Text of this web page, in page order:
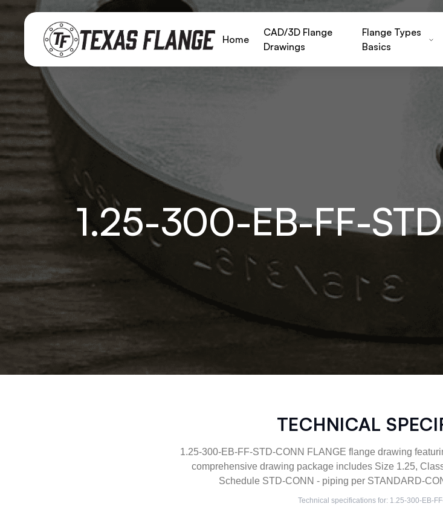
Home
CAD/3D Flange
Drawings
Flange Types
Basics
1.25-300-EB-FF-
TECHNICAL
1.25-300-EB-FF-STD-CONN FLANGE flange drawing
comprehensive drawing package includes Size 1.25,
Schedule STD-CONN - piping per STANDARD-
Technical specifications for: 1.25-300-EB-